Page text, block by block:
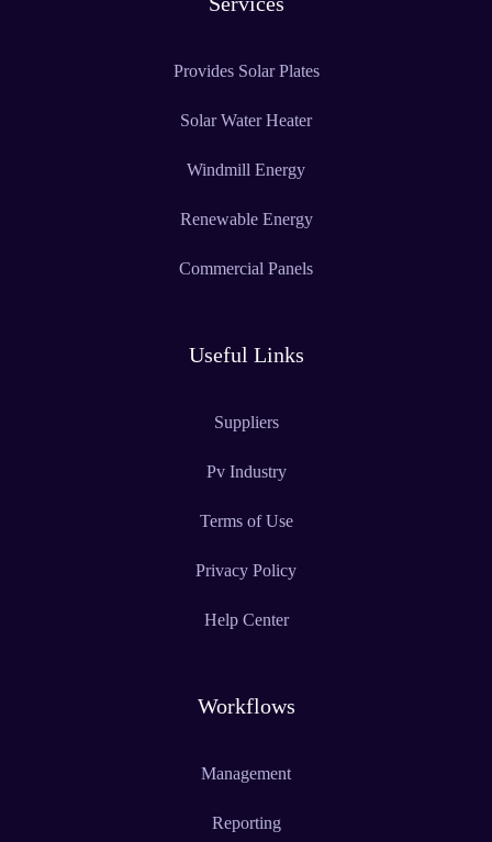
Provides Solar Plates
Solar Water Heater
Windmill Energy
Renewable Energy
Commercial Panels
Useful Links
Suppliers
Pv Industry
Terms of Use
Privacy Policy
Help Center
Workflows
Management
Reporting